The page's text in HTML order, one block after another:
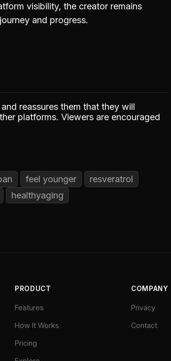
visibility, the creator remains
and progress.
reassures them that they will
platforms. Viewers are encouraged
feel younger
resveratrol
healthyaging
PRODUCT
Features
How It Works
Pricing
COMPANY
Privacy
Contact